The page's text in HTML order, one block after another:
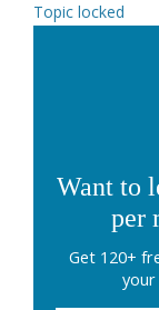
Topic locked
Want to
per
Get 120+
your